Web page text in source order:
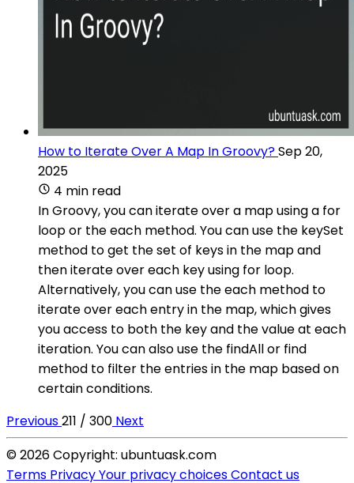
How to Iterate Over A Map In Groovy?Sep 20,
2025
4 min read
In Groovy, you can iterate over a map using a for
loop or the each method. You can use the keySet
method to get the set of keys in the map and
then iterate over each key using for loop.
Alternatively, you can use the each method to
iterate over each entry in the map, which gives
you access to both the key and the value at each
iteration. You can also use the findAll or find
method to filter the entries in the map based on
certain conditions.
Previous211 / 300 Next
© 2026 Copyright: ubuntuask.com
Terms PrivacyYour privacy choicesContact us